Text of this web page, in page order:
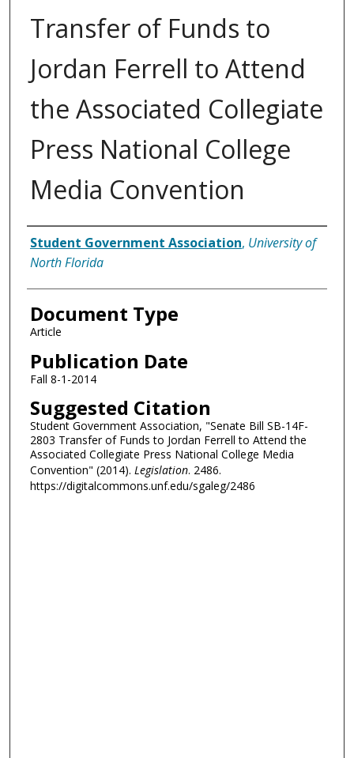
Transfer of Funds to
Jordan Ferrell to Attend
the Associated Collegiate
Press National College
Media Convention
Authors
Student Government Association, University of
North Florida
Document Type
Article
Publication Date
Fall 8-1-2014
Suggested Citation
Student Government Association, "Senate Bill SB-14F-
2803 Transfer of Funds to Jordan Ferrell to Attend the
Associated Collegiate Press National College Media
Convention" (2014). Legislation. 2486.
https://digitalcommons.unf.edu/sgaleg/2486